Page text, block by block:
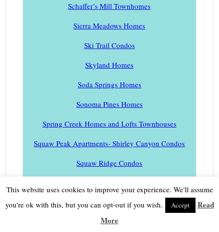
Schaffer’s Mill Townhomes
Sierra Meadows Homes
Ski Trail Condos
Skyland Homes
Soda Springs Homes
Sonoma Pines Homes
Spring Creek Homes and Lofts Townhouses
Squaw Peak Apartments- Shirley Canyon Condos
Squaw Ridge Condos
Tram Condos
St Francis Lakeside Condos
This website uses cookies to improve your experience. We'll assume
you're ok with this, but you can opt-out if you wish.
Accept
Read
More